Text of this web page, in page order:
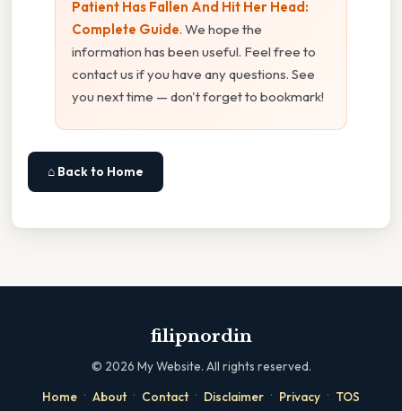
Patient Has Fallen And Hit Her Head:
Complete Guide. We hope the
information has been useful. Feel free to
contact us if you have any questions. See
you next time — don't forget to bookmark!
⌂ Back to Home
filipnordin
© 2026 My Website. All rights reserved.
Home · About · Contact · Disclaimer · Privacy · TOS